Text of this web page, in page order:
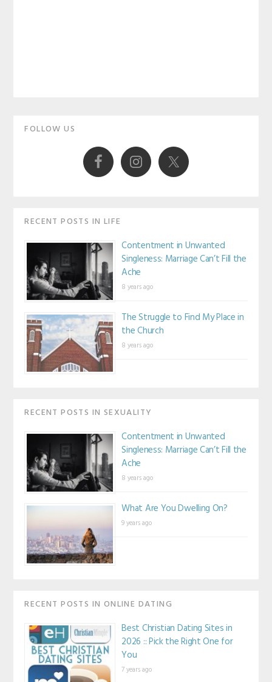
Primary
FOLLOW US
RECENT POSTS IN LIFE
Contentment in Unwanted
Singleness: Marriage Can’t Fill the
Ache
8 years ago
The Struggle to Find My Place in
the Church
8 years ago
RECENT POSTS IN SEXUALITY
Contentment in Unwanted
Singleness: Marriage Can’t Fill the
Ache
8 years ago
What Are You Dwelling On?
9 years ago
RECENT POSTS IN ONLINE DATING
Best Christian Dating Sites in
2026 :: Pick the Right One for
You
7 years ago